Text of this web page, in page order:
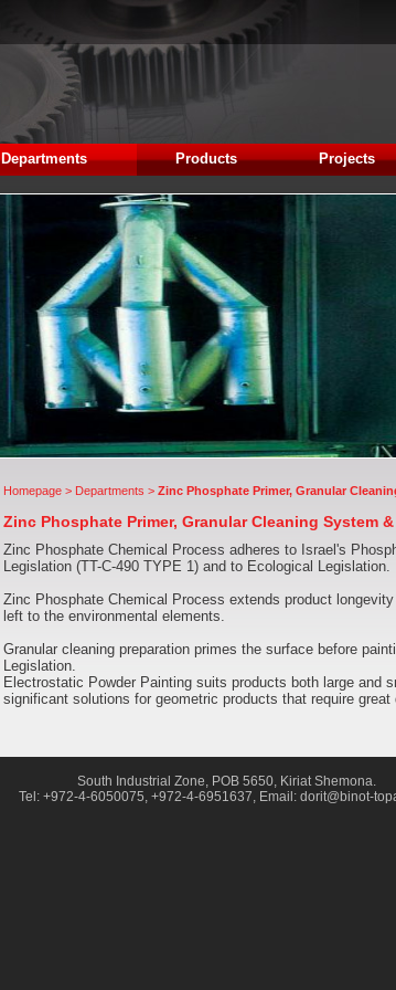
Departments Products Projects
Homepage > Departments > Zinc Phosphate Primer, Granular
Zinc Phosphate Primer, Granular Cleaning System
Zinc Phosphate Chemical Process adheres to Israel's
Legislation (TT-C-490 TYPE 1) and to Ecological Legislation.
Zinc Phosphate Chemical Process extends product
left to the environmental elements.
Granular cleaning preparation primes the surface before
Legislation.
Electrostatic Powder Painting suits products both large and
significant solutions for geometric products that require great
South Industrial Zone, POB 5650, Kiriat Shemona.
Tel: +972-4-6050075, +972-4-6951637, Email: dorit@binot-